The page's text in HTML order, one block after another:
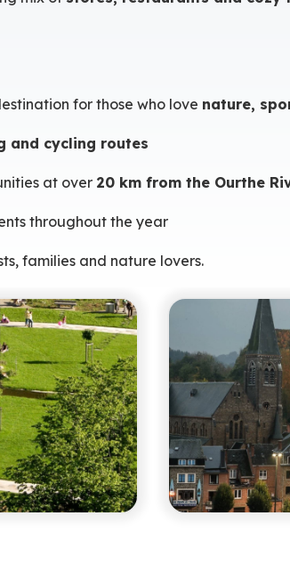
for those who love nature,
and cycling routes
at over 20 km from the Ourthe
throughout the year
families and nature lovers.